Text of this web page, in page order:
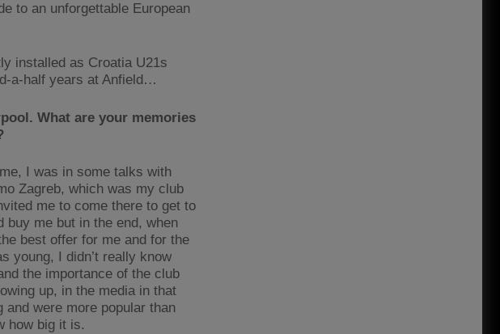
to an unforgettable European
installed as Croatia U21s
a-half years at Anfield…
What are your memories
I was in some talks with
Zagreb, which was my club
me to come there to get to
buy me but in the end, when
best offer for me and for the
young, I didn’t really know
the importance of the club
up, in the media in that
were more popular than
how big it is.